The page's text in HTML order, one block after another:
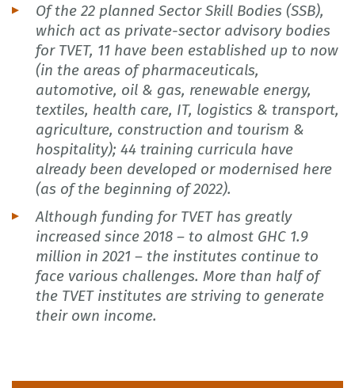
Of the 22 planned Sector Skill Bodies (SSB),
which act as private-sector advisory bodies
for TVET, 11 have been established up to now
(in the areas of pharmaceuticals,
automotive, oil & gas, renewable energy,
textiles, health care, IT, logistics & transport,
agriculture, construction and tourism &
hospitality); 44 training curricula have
already been developed or modernised here
(as of the beginning of 2022).
Although funding for TVET has greatly
increased since 2018 – to almost GHC 1.9
million in 2021 – the institutes continue to
face various challenges. More than half of
the TVET institutes are striving to generate
their own income.